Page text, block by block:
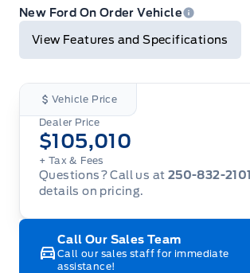
Email TwitterFacebook
Print
New Ford On Order Vehicle
View Features and Specifications
Vehicle Price
Dealer Price
$105,010
+ Tax& Fees
Questions? Call us at 250-832-2101
details on pricing.
Call Our Sales Team
Call our sales staff for immediate
assistance!